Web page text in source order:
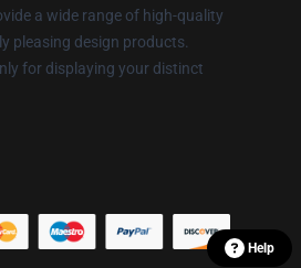
a wide range of high-quality
pleasing design products.
for displaying your distinct
Help